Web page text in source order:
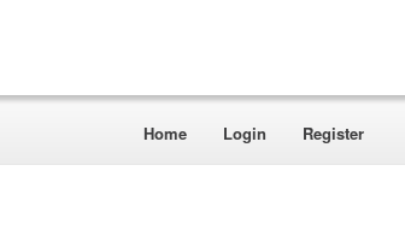
Home Login Register